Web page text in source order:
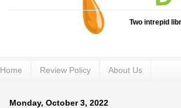
Two intrepid
Home Review Policy About Us
Monday, October 3, 2022